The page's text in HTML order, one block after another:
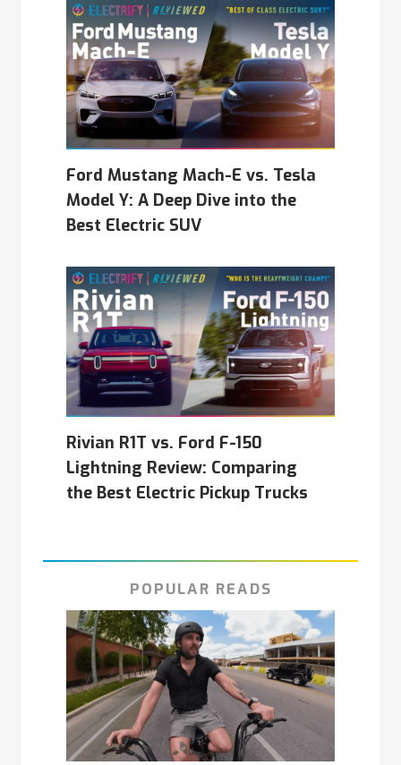
Ford Mustang Mach-E vs. Tesla
Model Y: A Deep Dive into the
Best Electric SUV
Rivian R1T vs. Ford F-150
Lightning Review: Comparing
the Best Electric Pickup Trucks
POPULAR READS